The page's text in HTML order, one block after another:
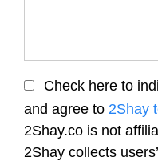
Check here to
and agree to 2Shay
2Shay.co is not
2Shay collects